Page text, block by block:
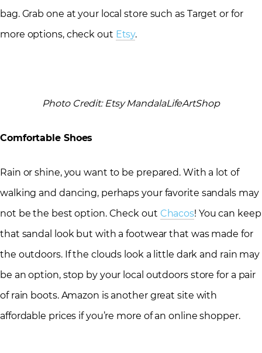
bag. Grab one at your local store such as Target or for
more options, check out Etsy.
Photo Credit: Etsy MandalaLifeArtShop
Comfortable Shoes
Rain or shine, you want to be prepared. With a lot of
walking and dancing, perhaps your favorite sandals may
not be the best option. Check out Chacos! You can keep
that sandal look but with a footwear that was made for
the outdoors. If the clouds look a little dark and rain may
be an option, stop by your local outdoors store for a pair
of rain boots. Amazon is another great site with
affordable prices if you’re more of an online shopper.